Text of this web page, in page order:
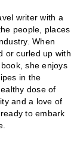
writer with a
people, places
When
or curled up with
she enjoys
in the
dose of
and a love of
to embark